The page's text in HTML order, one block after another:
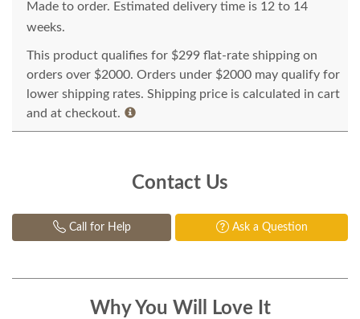
Made to order. Estimated delivery time is 12 to 14
weeks.
This product qualifies for $299 flat-rate shipping on
orders over $2000. Orders under $2000 may qualify for
lower shipping rates. Shipping price is calculated in cart
and at checkout.
Contact Us
Call for Help Ask a Question
Why You Will Love It